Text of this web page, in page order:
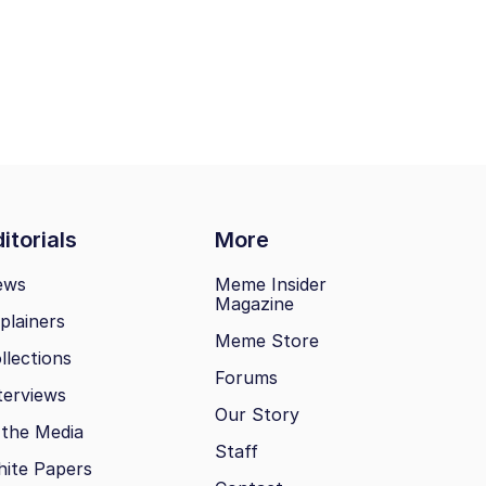
More
Media
Papers
Meme Insider
Magazine
Meme Store
Forums
Our Story
Staff